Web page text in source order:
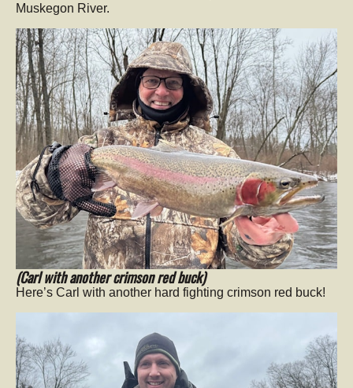
Muskegon River.
(Carl with another crimson red buck)
Here’s Carl with another hard fighting crimson red buck!